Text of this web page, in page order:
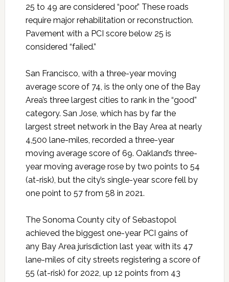
25 to 49 are considered “poor.” These roads
require major rehabilitation or reconstruction.
Pavement with a PCI score below 25 is
considered “failed.”
San Francisco, with a three-year moving
average score of 74, is the only one of the Bay
Area’s three largest cities to rank in the “good”
category. San Jose, which has by far the
largest street network in the Bay Area at nearly
4,500 lane-miles, recorded a three-year
moving average score of 69. Oakland’s three-
year moving average rose by two points to 54
(at-risk), but the city’s single-year score fell by
one point to 57 from 58 in 2021.
The Sonoma County city of Sebastopol
achieved the biggest one-year PCI gains of
any Bay Area jurisdiction last year, with its 47
lane-miles of city streets registering a score of
55 (at-risk) for 2022, up 12 points from 43